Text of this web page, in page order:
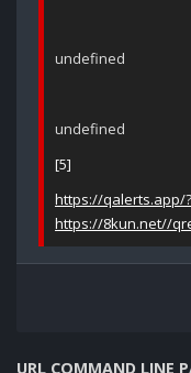
undefined
undefined
[5]
https://qalerts.app/
https://8kun.net//
URL COMMAND LINE